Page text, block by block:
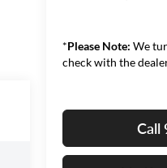
*Please Note: We
check with the
Call